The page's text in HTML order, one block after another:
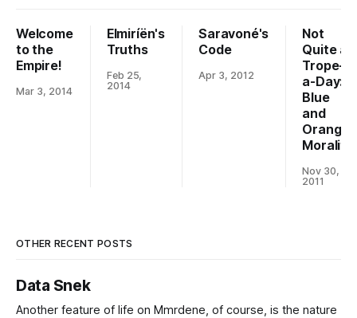
Welcome
to the
Empire!
Mar 3, 2014
Elmiríën's
Truths
Feb 25,
2014
Saravoné's
Code
Apr 3, 2012
Not
Quite a
Trope-
a-Day:
Blue
and
Orange
Morality
Nov 30,
2011
OTHER RECENT POSTS
Data Snek
Another feature of life on Mmrdene, of course, is the nature